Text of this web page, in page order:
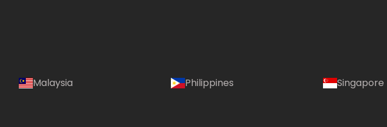
Malaysia Philippines Singapore